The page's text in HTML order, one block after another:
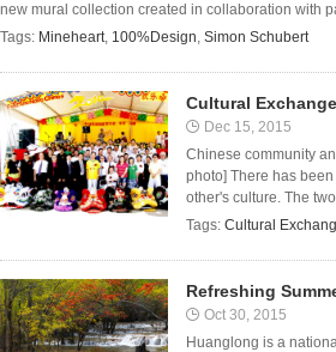
new mural collection created in collaboration with
Tags: Mineheart, 100%Design, Simon Schubert
Cultural
Dec 15, 2015
Chinese community
photo] There has
other's culture. The
Tags: Cultural
Refreshing
Oct 30, 2015
Huanglong is a